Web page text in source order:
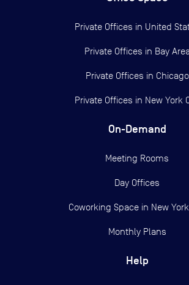
Private Offices in United
Private Offices in Bay
Private Offices in Chicago
Private Offices in New York
On-Demand
Meeting Rooms
Day Offices
Coworking Space in New
Monthly Plans
Help